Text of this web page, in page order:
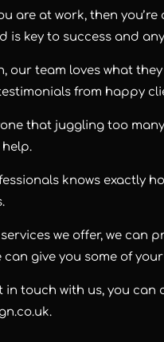
are at work, then
is key to success and
our team loves what
from happy
that juggling too
knows exactly
we offer, we can
can give you some of
in touch with us, you can
.